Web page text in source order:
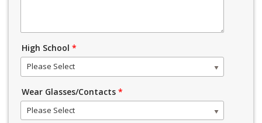
High School *
Please Select
Wear Glasses/Contacts *
Please Select